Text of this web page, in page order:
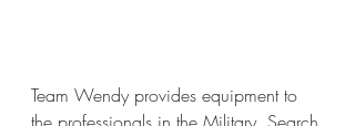
Team Wendy provides equipment to